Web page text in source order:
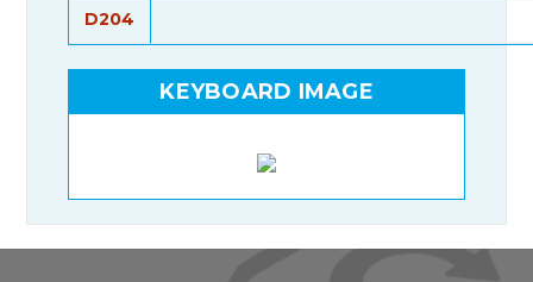
D204
KEYBOARD IMAGE